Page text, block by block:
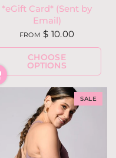
*eGift Card* (Sent by
Email)
FROM $ 10.00
CHOOSE
OPTIONS
SALE